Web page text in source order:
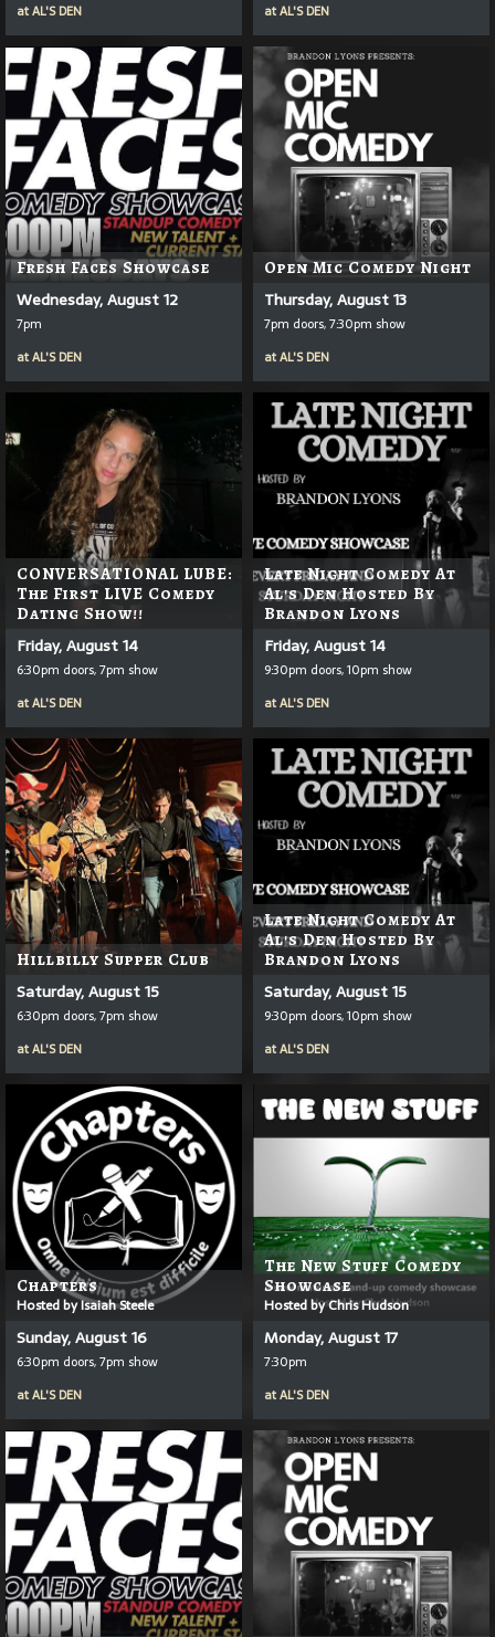
atAL'S DEN
atAL'S DEN
Fresh Faces Showcase
Wednesday, August 12
7pm
atAL'S DEN
Open Mic Comedy Night
Thursday, August 13
7pm doors, 7:30pm show
atAL'S DEN
CONVERSATIONAL LUBE:
The First LIVE Comedy
Dating Show!!
Friday, August 14
6:30pm doors, 7pm show
atAL'S DEN
Late Night Comedy At
Al's Den Hosted By
Brandon Lyons
Friday, August 14
9:30pm doors, 10pm show
atAL'S DEN
Hillbilly Supper Club
Saturday, August 15
6:30pm doors, 7pm show
atAL'S DEN
Late Night Comedy At
Al's Den Hosted By
Brandon Lyons
Saturday, August 15
9:30pm doors, 10pm show
atAL'S DEN
Chapters
Hosted by Isaiah Steele
Sunday, August 16
6:30pm doors, 7pm show
atAL'S DEN
The New Stuff Comedy
Showcase
Hosted by Chris Hudson
Monday, August 17
7:30pm
atAL'S DEN